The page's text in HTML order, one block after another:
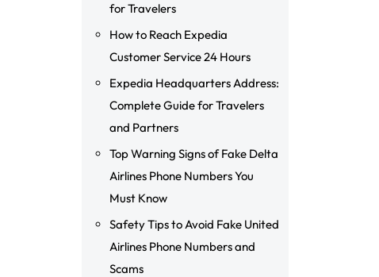
for Travelers
How to Reach Expedia
Customer Service 24 Hours
Expedia Headquarters Address:
Complete Guide for Travelers
and Partners
Top Warning Signs of Fake Delta
Airlines Phone Numbers You
Must Know
Safety Tips to Avoid Fake United
Airlines Phone Numbers and
Scams